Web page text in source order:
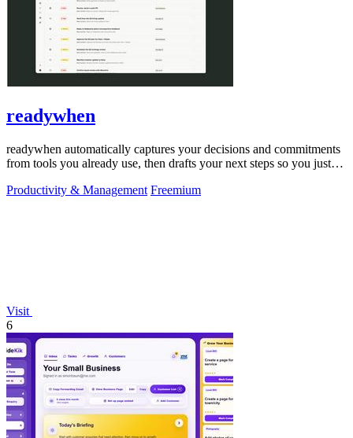
readywhen
readywhen automatically captures your decisions and commitments
from tools you already use, then drafts your next steps so you just
Productivity & Management Freemium
Visit
6